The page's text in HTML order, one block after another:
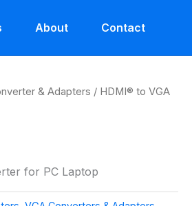
About Contact
& Adapters / HDMI® to VGA
for PC Laptop